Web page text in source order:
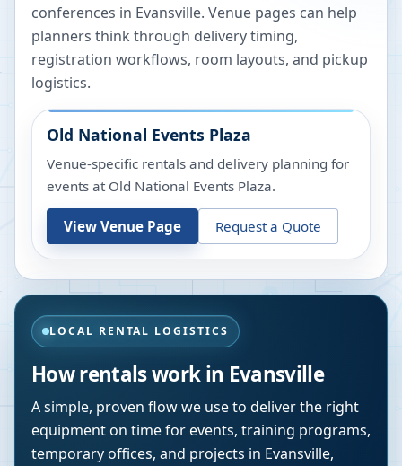
conferences in Evansville. Venue pages can help
planners think through delivery timing,
registration workflows, room layouts, and pickup
logistics.
Old National Events Plaza
Venue-specific rentals and delivery planning for
events at Old National Events Plaza.
View Venue Page Request a Quote
LOCAL RENTAL LOGISTICS
How rentals work in Evansville
A simple, proven flow we use to deliver the right
equipment on time for events, training programs,
temporary offices, and projects in Evansville,